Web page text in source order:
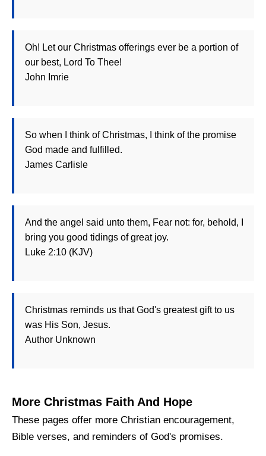
Oh! Let our Christmas offerings ever be a portion of
our best, Lord To Thee!
John Imrie
So when I think of Christmas, I think of the promise
God made and fulfilled.
James Carlisle
And the angel said unto them, Fear not: for, behold, I
bring you good tidings of great joy.
Luke 2:10 (KJV)
Christmas reminds us that God's greatest gift to us
was His Son, Jesus.
Author Unknown
More Christmas Faith And Hope
These pages offer more Christian encouragement,
Bible verses, and reminders of God's promises.